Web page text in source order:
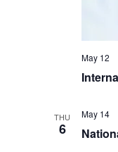
May 12
THU
6
May 14